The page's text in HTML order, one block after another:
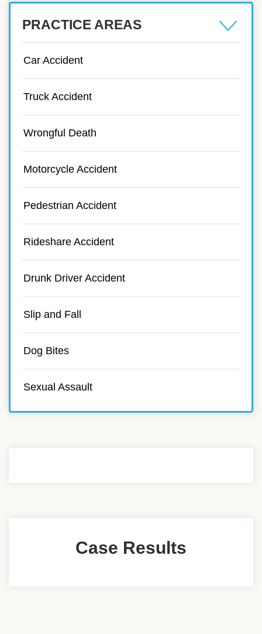
PRACTICE AREAS
Car Accident
Truck Accident
Wrongful Death
Motorcycle Accident
Pedestrian Accident
Rideshare Accident
Drunk Driver Accident
Slip and Fall
Dog Bites
Sexual Assault
Case Results